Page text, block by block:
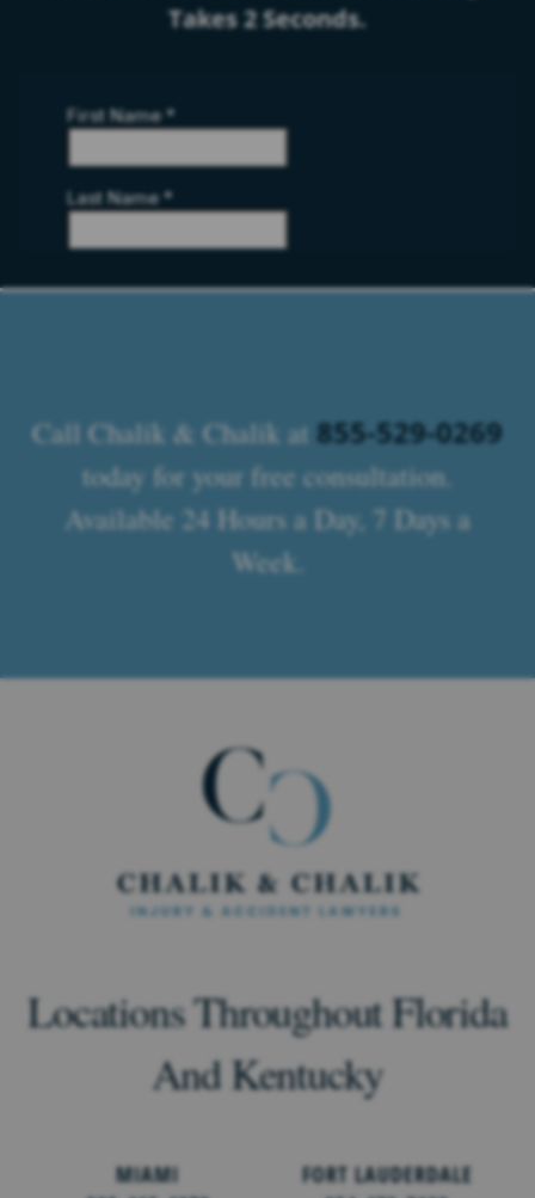
Takes 2 Seconds.
Call Chalik & Chalik at 855-529-0269
today for your free consultation.
Available 24 Hours a Day, 7 Days a
Week.
Locations Throughout Florida
And Kentucky
MIAMI
FORT LAUDERDALE